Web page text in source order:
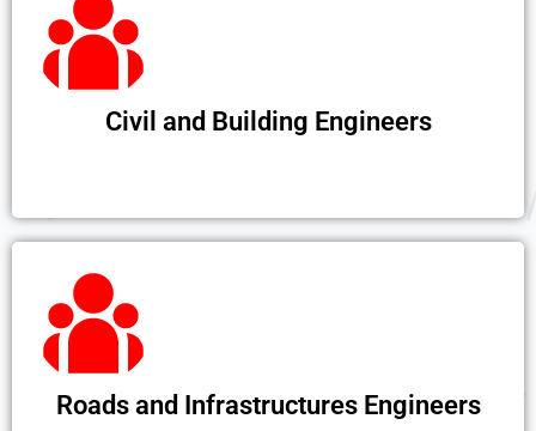
Civil and Building Engineers
Roads and Infrastructures Engineers